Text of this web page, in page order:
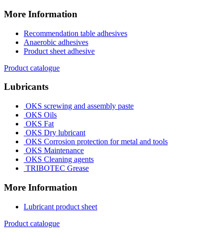
More Information
Recommendation table adhesives
Anaerobic adhesives
Product sheet adhesive
Product catalogue
Lubricants
OKS screwing and assembly paste
OKS Oils
OKS Fat
OKS Dry lubricant
OKS Corrosion protection for metal and tools
OKS Maintenance
OKS Cleaning agents
TRIBOTEC Grease
More Information
Lubricant product sheet
Product catalogue